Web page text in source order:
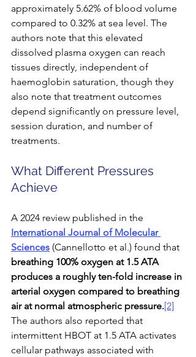
approximately 5.62% of blood volume
compared to 0.32% at sea level. The
authors note that this elevated
dissolved plasma oxygen can reach
tissues directly, independent of
haemoglobin saturation, though they
also note that treatment outcomes
depend significantly on pressure level,
session duration, and number of
treatments.
What Different Pressures
Achieve
A 2024 review published in the
International Journal of Molecular
Sciences (Cannellotto et al.) found that
breathing 100% oxygen at 1.5 ATA
produces a roughly ten-fold increase in
arterial oxygen compared to breathing
air at normal atmospheric pressure.[2]
The authors also reported that
intermittent HBOT at 1.5 ATA activates
cellular pathways associated with